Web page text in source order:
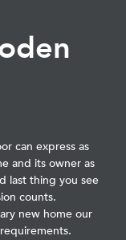
can express as
and its owner as
last thing you see
counts.
new home our